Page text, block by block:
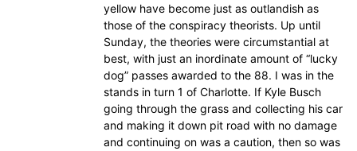
yellow have become just as outlandish as
those of the conspiracy theorists. Up until
Sunday, the theories were circumstantial at
best, with just an inordinate amount of “lucky
dog” passes awarded to the 88. I was in the
stands in turn 1 of Charlotte. If Kyle Busch
going through the grass and collecting his car
and making it down pit road with no damage
and continuing on was a caution, then so was